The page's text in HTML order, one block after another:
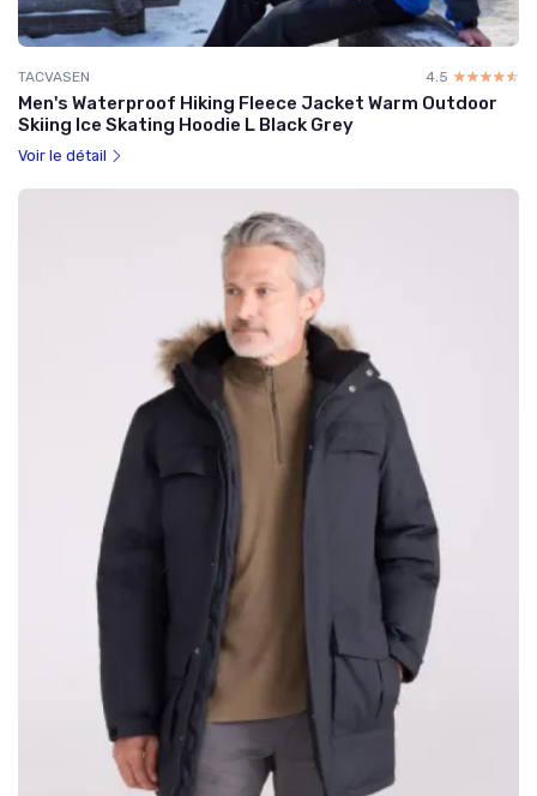
TACVASEN 4.5 ☆☆☆☆☆
★★★★★
Men's Waterproof Hiking Fleece Jacket Warm Outdoor
Skiing Ice Skating Hoodie L Black Grey
Voir le détail